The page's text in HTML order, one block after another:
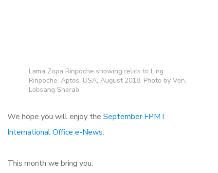
Lama Zopa Rinpoche showing relics to Ling
Rinpoche, Aptos, USA, August 2018. Photo by Ven.
Lobsang Sherab
We hope you will enjoy the September FPMT
International Office e-News.
This month we bring you: